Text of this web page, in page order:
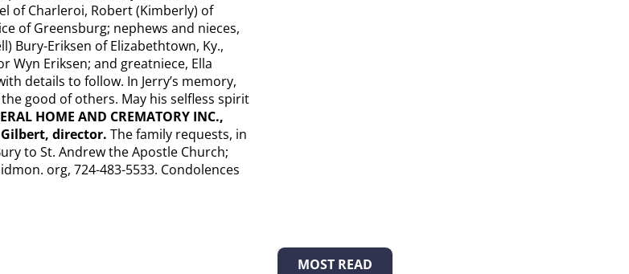
of Charleroi, Robert (Kimberly) of
of Greensburg; nephews and nieces,
Bury-Eriksen of Elizabethtown, Ky.,
Wyn Eriksen; and greatniece, Ella
details to follow. In Jerry’s memory,
good of others. May his selfless spirit
HOME AND CREMATORY INC.,
Gilbert, director. The family requests, in
to St. Andrew the Apostle Church;
org, 724-483-5533. Condolences
MOST READ